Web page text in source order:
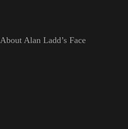
About Alan Ladd’s Face